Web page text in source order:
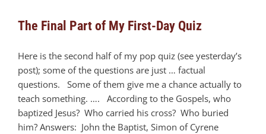
The Final Part of My First-Day Quiz
Here is the second half of my pop quiz (see yesterday’s
post); some of the questions are just … factual
questions. Some of them give me a chance actually to
teach something. …. According to the Gospels, who
baptized Jesus? Who carried his cross? Who buried
him? Answers: John the Baptist, Simon of Cyrene